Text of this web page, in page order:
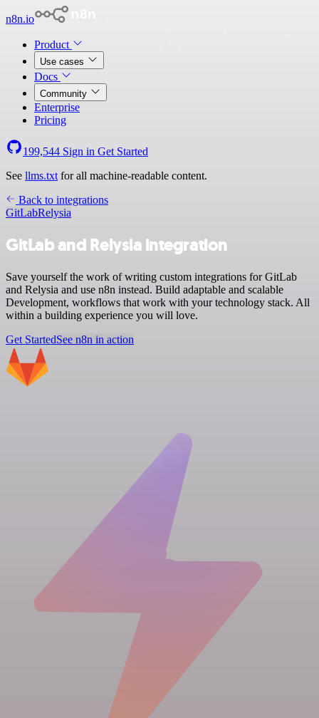
n8n.io
Product
Use cases
Docs
Community
Enterprise
Pricing
199,544 Sign in Get Started
See llms.txt for all machine-readable content.
Back to integrations
GitLabRelysia
GitLab and Relysia integration
Save yourself the work of writing custom integrations for GitLab
and Relysia and use n8n instead. Build adaptable and scalable
Development, workflows that work with your technology stack. All
within a building experience you will love.
Get StartedSee n8n in action